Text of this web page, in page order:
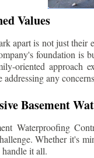
Values
apart is not just their
foundation is
oriented approach
any
Basement
Waterproofing
Whether it's
handle it all.